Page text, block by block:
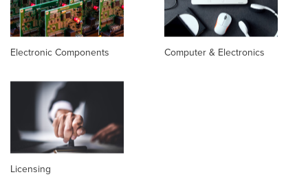
Electronic Components Computer & Electronics
Licensing